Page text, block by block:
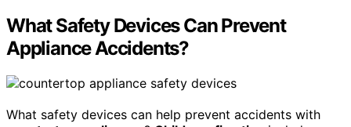
What Safety Devices Can Prevent
Appliance Accidents?
What safety devices can help prevent accidents with